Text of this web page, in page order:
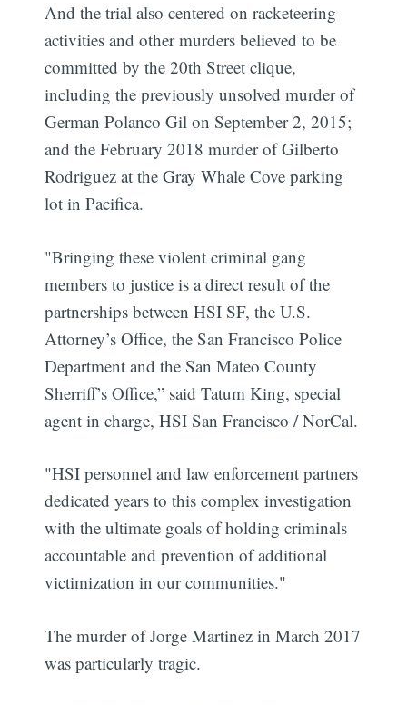
And the trial also centered on racketeering
activities and other murders believed to be
committed by the 20th Street clique,
including the previously unsolved murder of
German Polanco Gil on September 2, 2015;
and the February 2018 murder of Gilberto
Rodriguez at the Gray Whale Cove parking
lot in Pacifica.
"Bringing these violent criminal gang
members to justice is a direct result of the
partnerships between HSI SF, the U.S.
Attorney’s Office, the San Francisco Police
Department and the San Mateo County
Sherriff’s Office,” said Tatum King, special
agent in charge, HSI San Francisco / NorCal.
"HSI personnel and law enforcement partners
dedicated years to this complex investigation
with the ultimate goals of holding criminals
accountable and prevention of additional
victimization in our communities."
The murder of Jorge Martinez in March 2017
was particularly tragic.